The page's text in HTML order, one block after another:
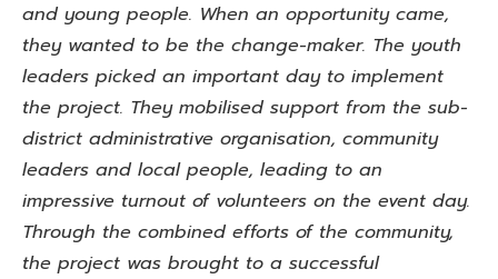
and young people. When an opportunity came,
they wanted to be the change-maker. The youth
leaders picked an important day to implement
the project. They mobilised support from the sub-
district administrative organisation, community
leaders and local people, leading to an
impressive turnout of volunteers on the event day.
Through the combined efforts of the community,
the project was brought to a successful